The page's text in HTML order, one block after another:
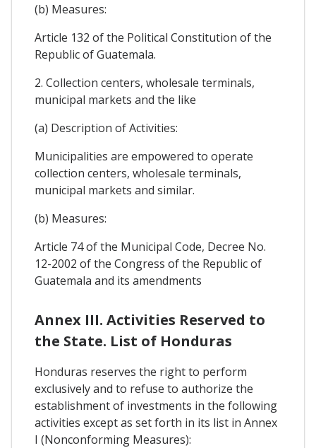
(b) Measures:
Article 132 of the Political Constitution of the
Republic of Guatemala.
2. Collection centers, wholesale terminals,
municipal markets and the like
(a) Description of Activities:
Municipalities are empowered to operate
collection centers, wholesale terminals,
municipal markets and similar.
(b) Measures:
Article 74 of the Municipal Code, Decree No.
12-2002 of the Congress of the Republic of
Guatemala and its amendments
Annex III. Activities Reserved to
the State. List of Honduras
Honduras reserves the right to perform
exclusively and to refuse to authorize the
establishment of investments in the following
activities except as set forth in its list in Annex
I (Nonconforming Measures):